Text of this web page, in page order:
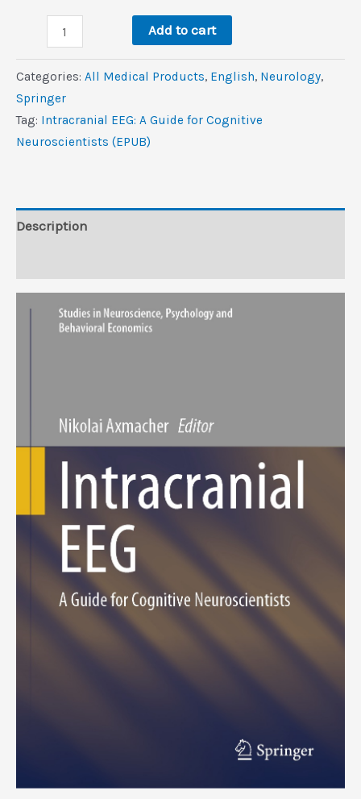
$2.6.
Intracranial
A
Guide
for
Cognitive
Add to cart
Categories: All Medical Products, ‎English, Neurology,
Springer
Tag: Intracranial EEG: A Guide for Cognitive
Neuroscientists (EPUB)
Description